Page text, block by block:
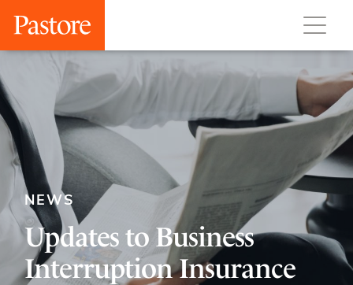
NEWS
Updates to Business
Interruption Insurance